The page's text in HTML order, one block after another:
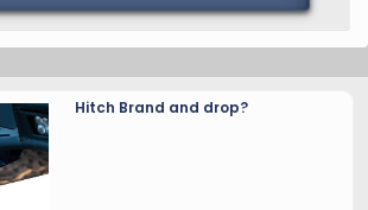
Hitch Brand and drop?